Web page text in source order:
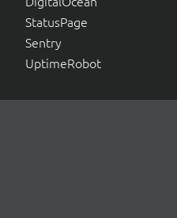
StatusPage
Sentry
UptimeRobot